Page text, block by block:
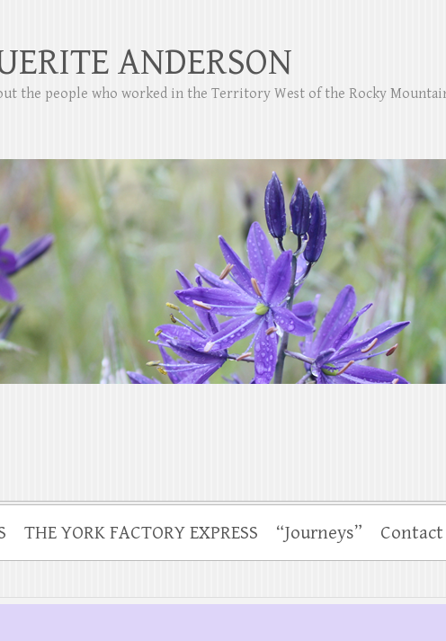
ANDERSON
the people who worked in the Territory West of the Rocky
THE YORK FACTORY EXPRESS “Journeys”